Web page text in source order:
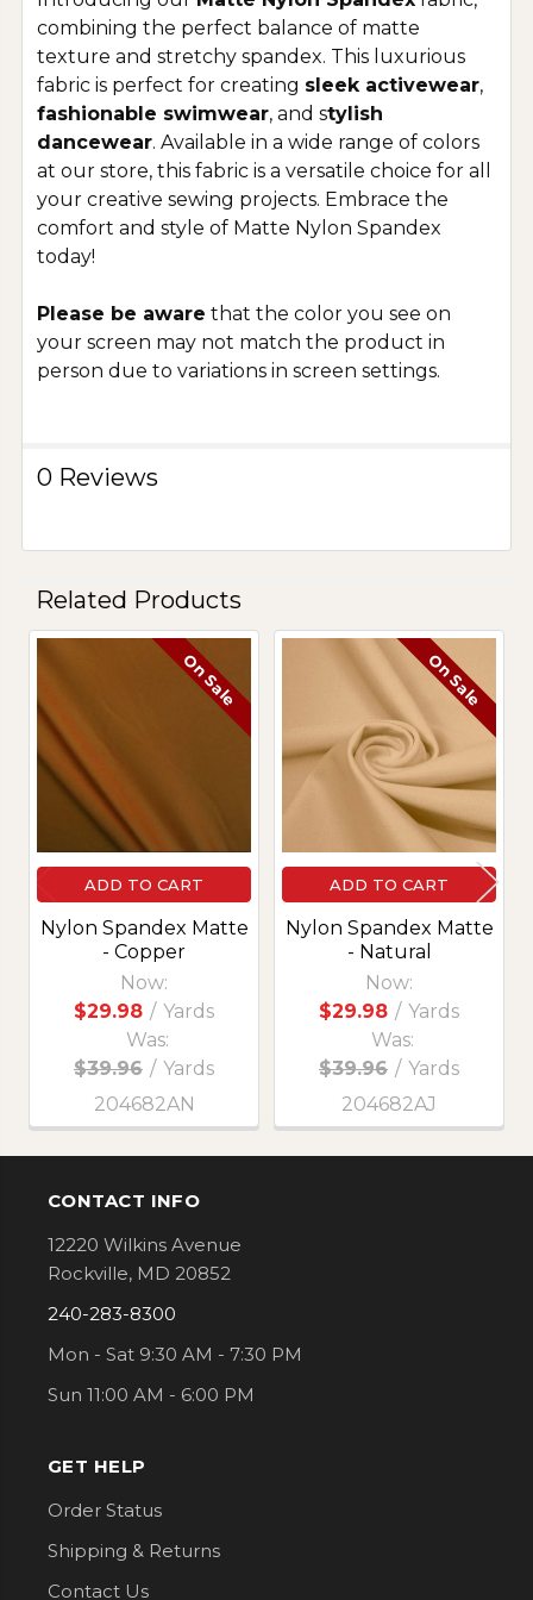
combining the perfect balance of matte
texture and stretchy spandex. This luxurious
fabric is perfect for creating sleek activewear,
fashionable swimwear, and stylish
dancewear. Available in a wide range of colors
at our store, this fabric is a versatile choice for all
your creative sewing projects. Embrace the
comfort and style of Matte Nylon Spandex
today!
Please be aware that the color you see on
your screen may not match the product in
person due to variations in screen settings.
0 Reviews
Related Products
Related
Products
On Sale
ADD TO CART
Nylon Spandex Matte
- Copper
Now:
$29.98 / Yards
Was:
$39.96 / Yards
204682AN
On Sale
ADD TO CART
Nylon Spandex Matte
- Natural
Now:
$29.98 / Yards
Was:
$39.96 / Yards
204682AJ
Footer
CONTACT INFO
12220 Wilkins Avenue
Rockville, MD 20852
240-283-8300
Mon - Sat 9:30 AM - 7:30 PM
Sun 11:00 AM - 6:00 PM
GET HELP
Order Status
Shipping & Returns
Contact Us